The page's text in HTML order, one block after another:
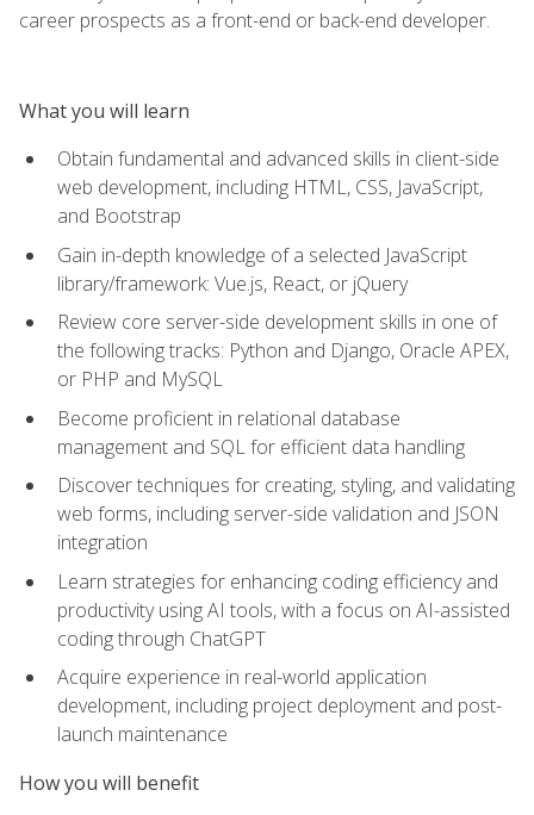
career prospects as a front-end or back-end developer.
What you will learn
Obtain fundamental and advanced skills in client-side
web development, including HTML, CSS, JavaScript,
and Bootstrap
Gain in-depth knowledge of a selected JavaScript
library/framework: Vue.js, React, or jQuery
Review core server-side development skills in one of
the following tracks: Python and Django, Oracle APEX,
or PHP and MySQL
Become proficient in relational database
management and SQL for efficient data handling
Discover techniques for creating, styling, and validating
web forms, including server-side validation and JSON
integration
Learn strategies for enhancing coding efficiency and
productivity using AI tools, with a focus on AI-assisted
coding through ChatGPT
Acquire experience in real-world application
development, including project deployment and post-
launch maintenance
How you will benefit